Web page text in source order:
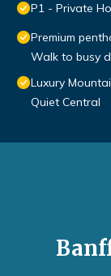
P1 - Private
Premium
Walk to busy
Luxury
Quiet Central